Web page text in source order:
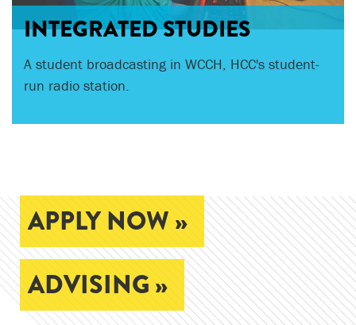
INTEGRATED STUDIES
A student broadcasting in WCCH, HCC's student-
run radio station.
HCC presents a mainstage production each fall
and spring.
APPLY NOW »
ADVISING »